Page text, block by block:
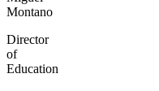
Montano
Director
of
Education